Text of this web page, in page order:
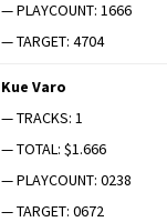
— PLAYCOUNT: 1666
— TARGET: 4704
Kue Varo
— TRACKS: 1
— TOTAL: $1.666
— PLAYCOUNT: 0238
— TARGET: 0672